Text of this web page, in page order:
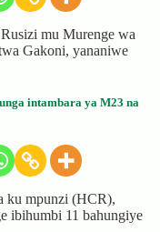
mu Murenge wa
Gakoni, yananiwe
intambara ya M23 na
ku mpunzi (HCR),
ibihumbi 11 bahungiye